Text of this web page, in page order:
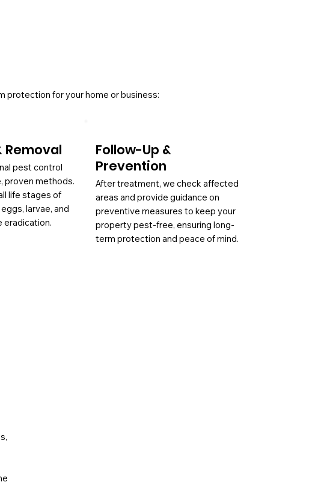
for your home or business:
Removal
pest control
proven methods.
life stages of
larvae, and
eradication.
Follow-Up &
Prevention
After treatment, we check affected
areas and provide guidance on
preventive measures to keep your
property pest-free, ensuring long-
term protection and peace of mind.